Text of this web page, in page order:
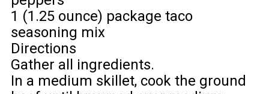
1 (1.25 ounce) package taco
seasoning mix
Directions
Gather all ingredients.
In a medium skillet, cook the ground